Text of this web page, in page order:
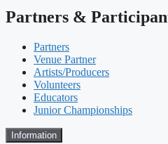
Partners &
Partners
Venue Partner
Artists/Producers
Volunteers
Educators
Junior Championships
Information